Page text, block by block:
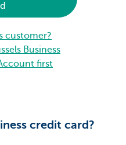
customer?
Business
first
credit card?